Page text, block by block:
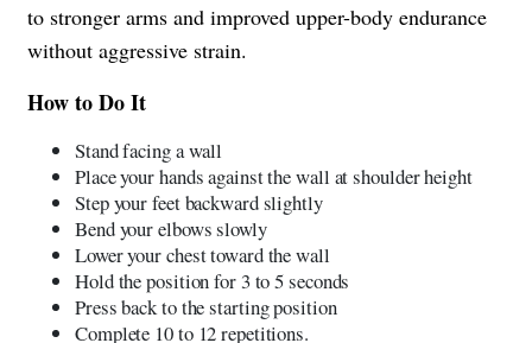
to stronger arms and improved upper-body endurance
without aggressive strain.
How to Do It
Stand facing a wall
Place your hands against the wall at shoulder height
Step your feet backward slightly
Bend your elbows slowly
Lower your chest toward the wall
Hold the position for 3 to 5 seconds
Press back to the starting position
Complete 10 to 12 repetitions.